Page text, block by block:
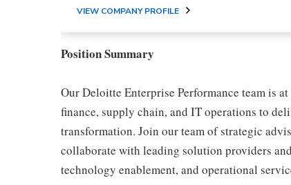
VIEW COMPANY PROFILE
Position Summary
Our Deloitte Enterprise Performance team is
finance, supply chain, and IT operations to
transformation. Join our team of strategic
collaborate with leading solution providers
technology enablement, and operational